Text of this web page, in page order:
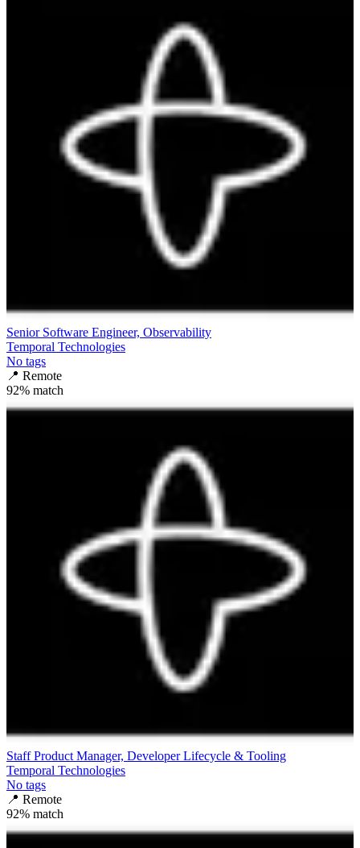
Senior Software Engineer, Observability
Temporal Technologies
No tags
📍 Remote
92% match
Staff Product Manager, Developer Lifecycle & Tooling
Temporal Technologies
No tags
📍 Remote
92% match